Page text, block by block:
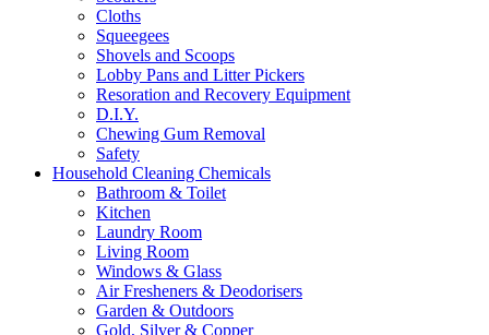
Cloths
Squeegees
Shovels and Scoops
Lobby Pans and Litter Pickers
Resoration and Recovery Equipment
D.I.Y.
Chewing Gum Removal
Safety
Household Cleaning Chemicals
Bathroom & Toilet
Kitchen
Laundry Room
Living Room
Windows & Glass
Air Fresheners & Deodorisers
Garden & Outdoors
Gold, Silver & Copper